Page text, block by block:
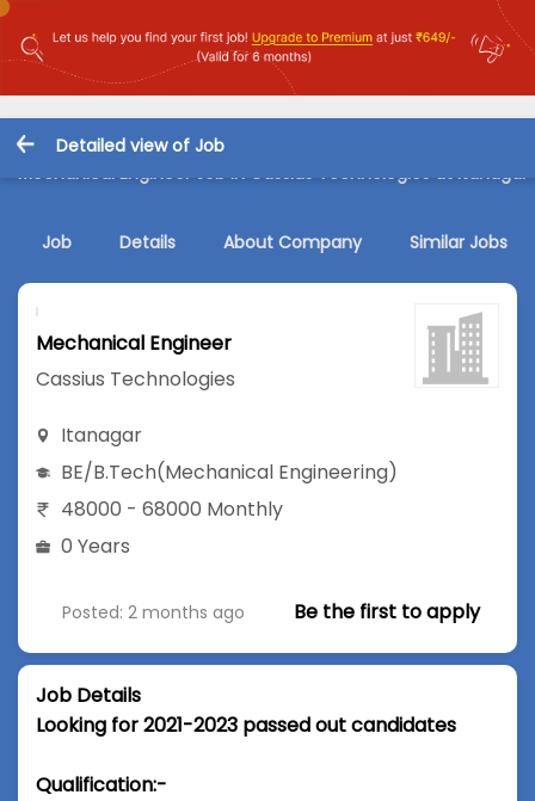
Detailed view of Job
Mechanical Engineer Job in Cassius Technologies at Itanagar
Job Details About Company Similar Jobs
Mechanical Engineer
Cassius Technologies
Itanagar
BE/B.Tech(Mechanical Engineering)
48000 - 68000 Monthly
0 Years
Posted: 2 months ago Be the first to apply
Job Details
Looking for 2021-2023 passed out candidates
Qualification:-